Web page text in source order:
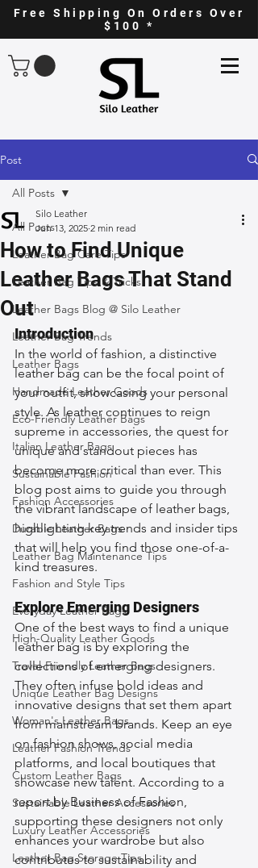
Free Shipping On Orders Over
$100 *
Post
All Posts
Leather Bag Care Tips
Leather Bag Tips & Tricks
Leather Bags Blog @ Silo Leather
Leather Bag Trends
Leather Bags
Handmade Leather Goods
Eco-Friendly Leather Bags
Italian Leather Bags
Sustainable Fashion
Fashion Accessories
Durable Leather Bags
Leather Bag Maintenance Tips
Fashion and Style Tips
Everyday Leather Bags
High-Quality Leather Goods
Travel-Friendly Leather Bags
Unique Leather Bag Designs
Woman's Leather Bags
Leather Fashion Trends
Custom Leather Bags
Sustainable Leather Accessories
Luxury Leather Accessories
Leather Bag Storage Tips
All Posts
How to Find Unique
Leather Bags That Stand
Out
Silo Leather
Jun 13, 2025 2 min read
Introduction
In the world of fashion, a distinctive
leather bag can be the focal point of
your outfit, showcasing your personal
style. As leather continues to reign
supreme in accessories, the quest for
unique and standout pieces has
become more critical than ever. This
blog post aims to guide you through
the vibrant landscape of leather bags,
highlighting key trends and insider tips
that will help you find those one-of-a-
kind treasures.
Explore Emerging Designers
One of the best ways to find a unique
leather bag is by exploring the
collections of emerging designers.
They often infuse bold ideas and
innovative designs that set them apart
from mainstream brands. Keep an eye
on fashion shows, social media
platforms, and local boutiques that
showcase new talent. According to a
report by Business of Fashion,
supporting these designers not only
enhances your wardrobe but also
contributes to sustainability and